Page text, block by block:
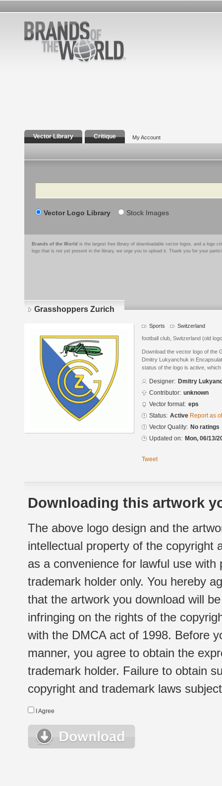
Vector Library Critique My Account
Search
Vector Logo Library Stock Images
Brands of the World is the largest free library of downloadable vector logos, and a logo
logo that is not yet present in the library, we urge you to upload it. Thank you for your
Grasshoppers Zurich
Sports Switzerland
football club, Switzerland (old
Download the vector logo of the
Dmitry Lukyanchuk in
status of the logo is active,
Designer: Dmitry
Contributor: unknown
Vector format: eps
Status: Active Report as
Vector Quality: No ratings
Updated on: Mon, 06/13/
Tweet
Downloading this artwork
The above logo design and the
intellectual property of the copyright
as a convenience for lawful use
trademark holder only. You hereby
that the artwork you download will
infringing on the rights of the
with the DMCA act of 1998. Before
manner, you agree to obtain the
trademark holder. Failure to obtain
copyright and trademark laws
I Agree